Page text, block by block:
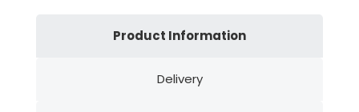
Product Information
Delivery